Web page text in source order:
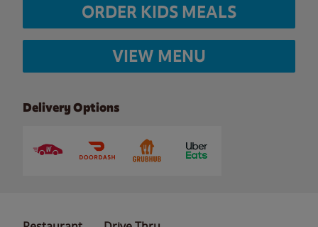
ORDER KIDS MEALS
VIEW MENU
Delivery Options